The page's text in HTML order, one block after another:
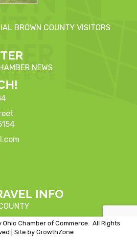
BROWN COUNTY VISITORS
NEWS
INFO
Chamber of Commerce.
All Rights
| Site byGrowthZone